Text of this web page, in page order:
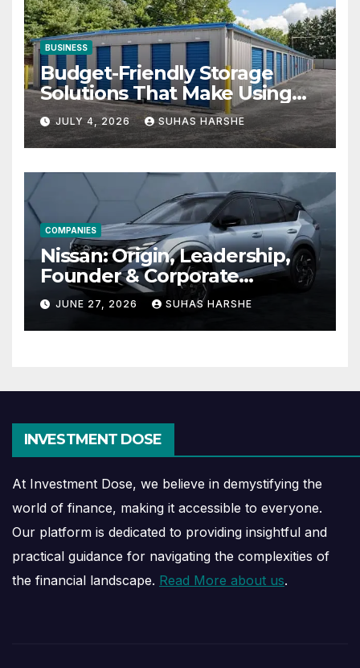
BUSINESS
Budget-Friendly Storage
Solutions That Make Using
Cheap Storage Units
Effective
JULY 4, 2026 SUHAS HARSHE
COMPANIES
Nissan: Origin, Leadership,
Founder & Corporate
Journey Explained
JUNE 27, 2026 SUHAS HARSHE
INVESTMENT DOSE
At Investment Dose, we believe in demystifying the
world of finance, making it accessible to everyone.
Our platform is dedicated to providing insightful and
practical guidance for navigating the complexities of
the financial landscape. Read More about us.